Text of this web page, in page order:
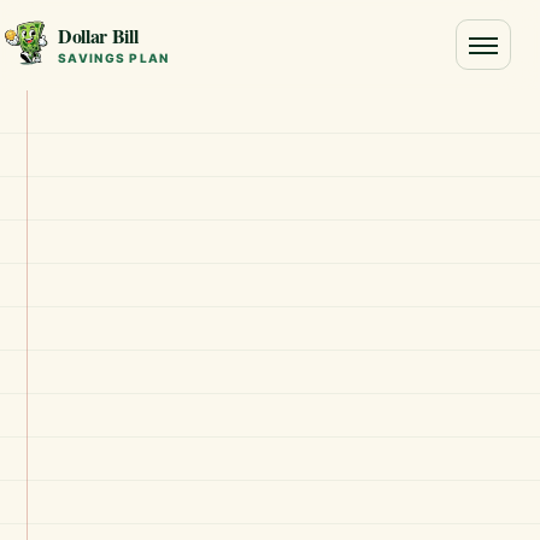
Dollar Bill
SAVINGS PLAN